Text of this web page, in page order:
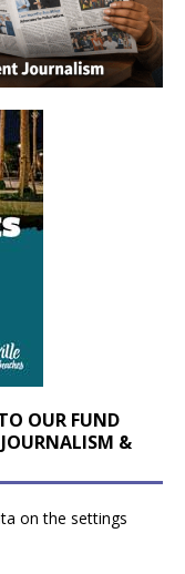
OUR FUND
&
on the settings